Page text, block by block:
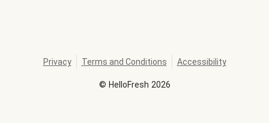
© HelloFresh 2026
Privacy Terms and Conditions Accessibility